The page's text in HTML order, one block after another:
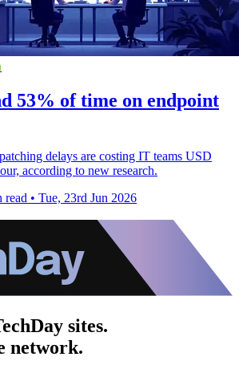
53% of time on endpoint
delays are costing IT teams USD
according to new research.
read • Tue, 23rd Jun 2026
sites.
network.